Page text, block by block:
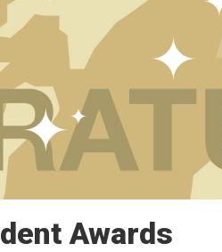
Awards